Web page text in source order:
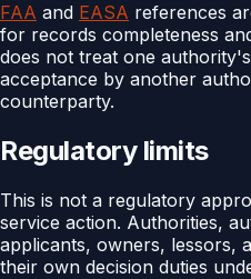
FAA and EASA references
for records completeness
does not treat one
acceptance by another
counterparty.
Regulatory limits
This is not a regulatory
service action. Authorities,
applicants, owners, lessors,
their own decision duties